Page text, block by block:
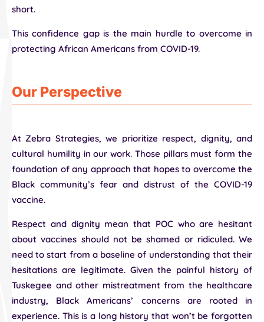
short.
This confidence gap is the main hurdle to overcome in
protecting African Americans from COVID-19.
Our Perspective
At Zebra Strategies, we prioritize respect, dignity, and
cultural humility in our work. Those pillars must form the
foundation of any approach that hopes to overcome the
Black community’s fear and distrust of the COVID-19
vaccine.
Respect and dignity mean that POC who are hesitant
about vaccines should not be shamed or ridiculed. We
need to start from a baseline of understanding that their
hesitations are legitimate. Given the painful history of
Tuskegee and other mistreatment from the healthcare
industry, Black Americans’ concerns are rooted in
experience. This is a long history that won’t be forgotten